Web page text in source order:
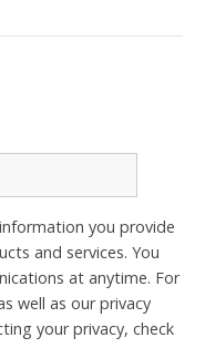
you provide
and services. You
at anytime. For
well as our privacy
your privacy, check